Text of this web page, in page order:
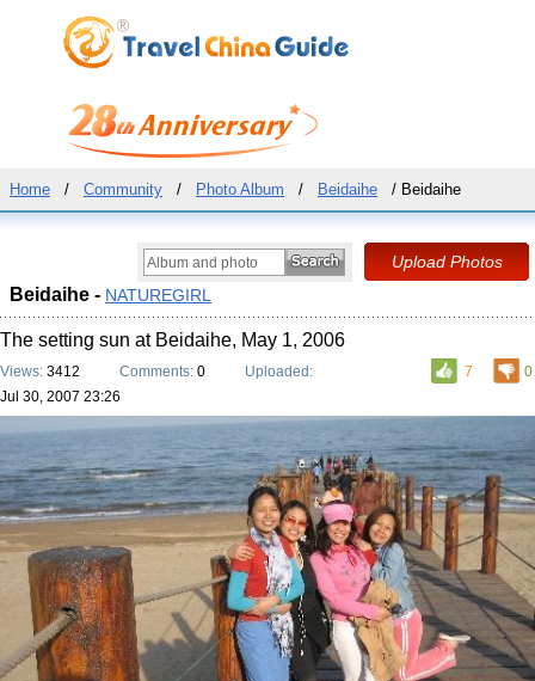
Home / Community / Photo Album / Beidaihe / Beidaihe
Beidaihe - NATUREGIRL
The setting sun at Beidaihe, May 1, 2006
7 0
Views: 3412 Comments: 0
Uploaded:
Jul 30, 2007 23:26